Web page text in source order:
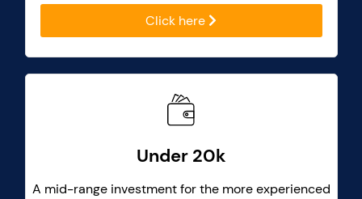
Click here
Under 20k
A mid-range investment for the more experienced